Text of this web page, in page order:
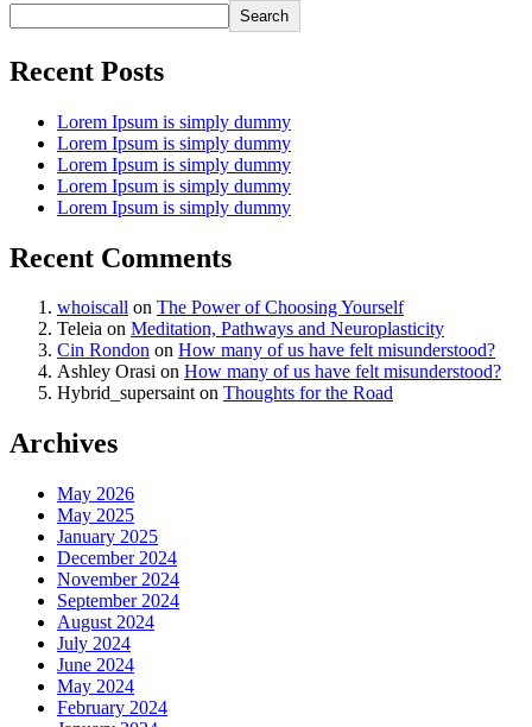
Search
Recent Posts
Lorem Ipsum is simply dummy
Lorem Ipsum is simply dummy
Lorem Ipsum is simply dummy
Lorem Ipsum is simply dummy
Lorem Ipsum is simply dummy
Recent Comments
whoiscall on The Power of Choosing Yourself
Teleia on Meditation, Pathways and Neuroplasticity
Cin Rondon on How many of us have felt misunderstood?
Ashley Orasi on How many of us have felt misunderstood?
Hybrid_supersainton Thoughts for the Road
Archives
May 2026
May 2025
January 2025
December 2024
November 2024
September 2024
August 2024
July 2024
June 2024
May 2024
February 2024